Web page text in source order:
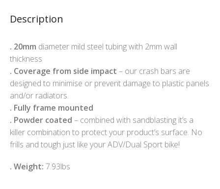
Description
. 20mm diameter mild steel tubing with 2mm wall
thickness
. Coverage from side impact – our crash bars are
designed to minimise or prevent damage to plastic panels
and/or radiators.
. Fully frame mounted
. Powder coated – combined with sandblasting it’s a
killer combination to protect your product’s surface. No
frills and tough just like your ADV/Dual Sport bike!
. Weight: 7.93lbs